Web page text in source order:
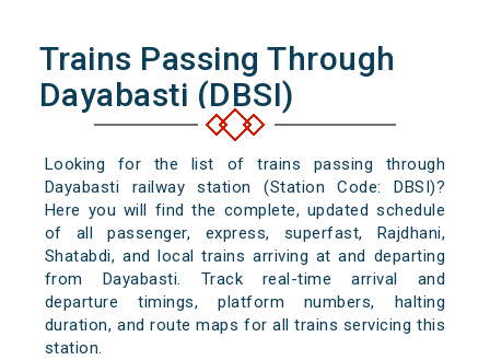
Trains Passing Through
Dayabasti (DBSI)
Looking for the list of trains passing through
Dayabasti railway station (Station Code: DBSI)?
Here you will find the complete, updated schedule
of all passenger, express, superfast, Rajdhani,
Shatabdi, and local trains arriving at and departing
from Dayabasti. Track real-time arrival and
departure timings, platform numbers, halting
duration, and route maps for all trains servicing this
station.